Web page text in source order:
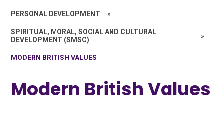
PERSONAL DEVELOPMENT »
SPIRITUAL, MORAL, SOCIAL AND CULTURAL
DEVELOPMENT (SMSC)
»
MODERN BRITISH VALUES
Modern British Values